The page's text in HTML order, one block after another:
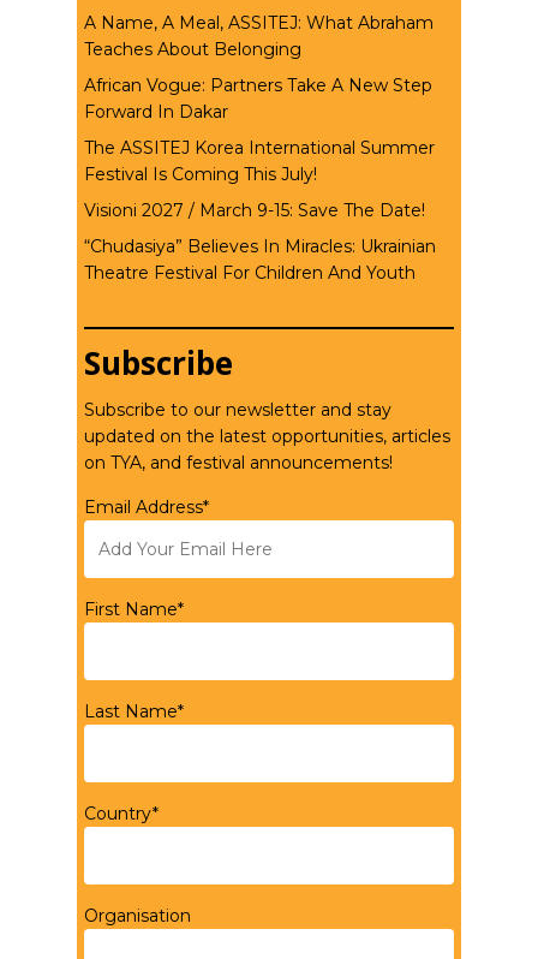
A Name, A Meal, ASSITEJ: What Abraham
Teaches About Belonging
African Vogue: Partners Take A New Step
Forward In Dakar
The ASSITEJ Korea International Summer
Festival Is Coming This July!
Visioni 2027 / March 9-15: Save The Date!
“Chudasiya” Believes In Miracles: Ukrainian
Theatre Festival For Children And Youth
Subscribe
Subscribe to our newsletter and stay
updated on the latest opportunities, articles
on TYA, and festival announcements!
Email Address*
First Name*
Last Name*
Country*
Organisation